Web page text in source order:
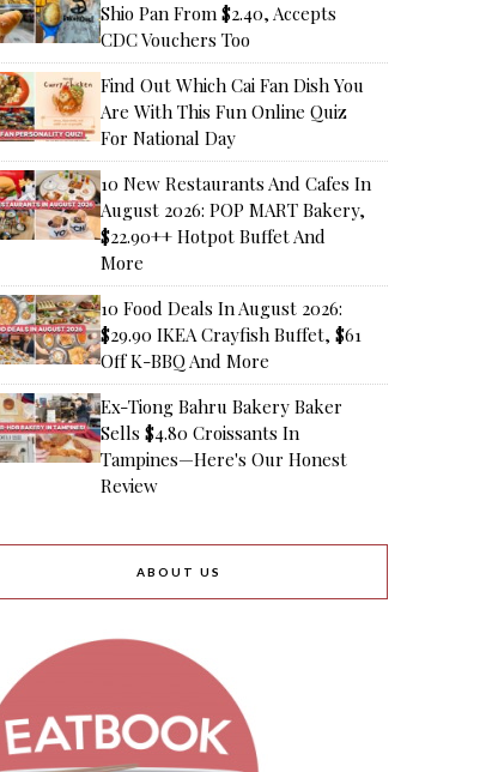
Shio Pan From $2.40, Accepts
CDC Vouchers Too
Find Out Which Cai Fan Dish You
Are With This Fun Online Quiz
For National Day
10 New Restaurants And Cafes In
August 2026: POP MART Bakery,
$22.90++ Hotpot Buffet And
More
10 Food Deals In August 2026:
$29.90 IKEA Crayfish Buffet, $61
Off K-BBQ And More
Ex-Tiong Bahru Bakery Baker
Sells $4.80 Croissants In
Tampines—Here's Our Honest
Review
ABOUT US